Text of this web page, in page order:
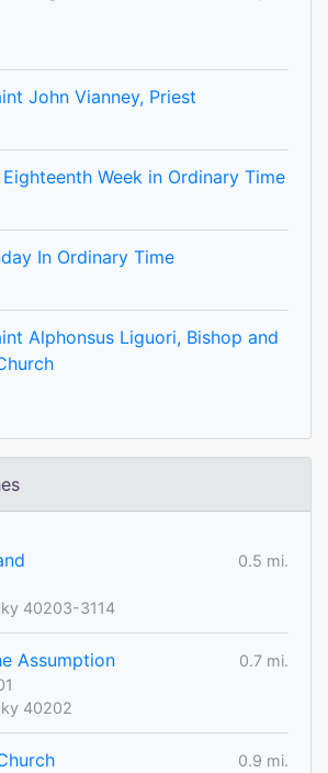
John Vianney, Priest
Week in Ordinary Time
In Ordinary Time
Alphonsus Liguori, Bishop and
0.5 mi.
40203-3114
Assumption
0.7 mi.
40202
0.9 mi.